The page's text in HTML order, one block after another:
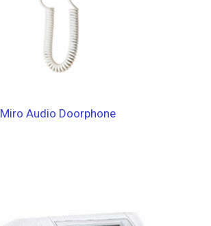
Miro Audio Doorphone